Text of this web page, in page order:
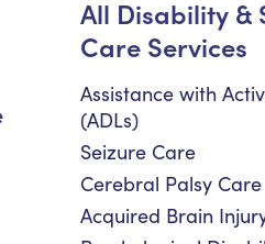
Care Insurance
All Disability &
Care Services
Assistance with
(ADLs)
Seizure Care
Cerebral Palsy Care
Acquired Brain